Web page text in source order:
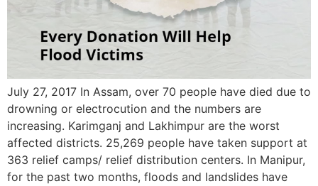
July 27, 2017 In Assam, over 70 people have died due to
drowning or electrocution and the numbers are
increasing. Karimganj and Lakhimpur are the worst
affected districts. 25,269 people have taken support at
363 relief camps/ relief distribution centers. In Manipur,
for the past two months, floods and landslides have